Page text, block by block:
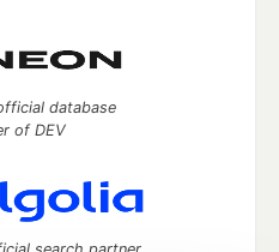
database
of DEV